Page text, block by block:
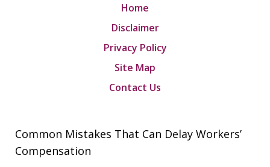
Home
Disclaimer
Privacy Policy
Site Map
Contact Us
Common Mistakes That Can Delay Workers’
Compensation